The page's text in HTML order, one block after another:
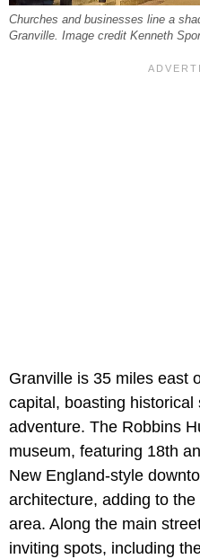
Churches and businesses line a
Granville. Image credit Kenneth
Granville is 35 miles east
capital, boasting historical
adventure. The Robbins
museum, featuring 18th
New England-style
architecture, adding to
area. Along the main
inviting spots, including